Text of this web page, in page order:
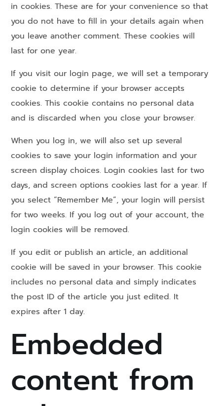
in cookies. These are for your convenience so that
you do not have to fill in your details again when
you leave another comment. These cookies will
last for one year.
If you visit our login page, we will set a temporary
cookie to determine if your browser accepts
cookies. This cookie contains no personal data
and is discarded when you close your browser.
When you log in, we will also set up several
cookies to save your login information and your
screen display choices. Login cookies last for two
days, and screen options cookies last for a year. If
you select “Remember Me”, your login will persist
for two weeks. If you log out of your account, the
login cookies will be removed.
If you edit or publish an article, an additional
cookie will be saved in your browser. This cookie
includes no personal data and simply indicates
the post ID of the article you just edited. It
expires after 1 day.
Embedded
content from